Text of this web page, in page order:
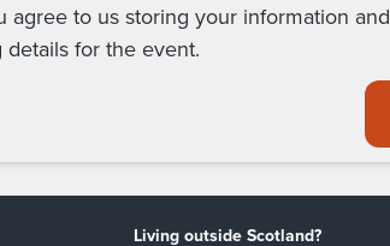
agree to us storing your information and
for the event.
Living outside Scotland?